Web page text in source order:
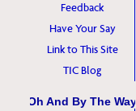
Feedback
Have Your Say
Link to This Site
TIC Blog
Oh And By The Way